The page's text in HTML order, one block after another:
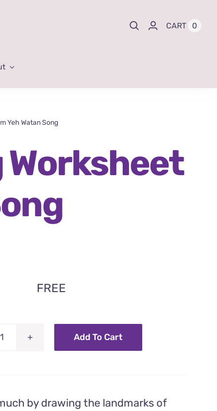
CART 0
Yeh Watan Song
Worksheet
FREE
Mazar-
Coloring
Add To Cart
by drawing the landmarks of